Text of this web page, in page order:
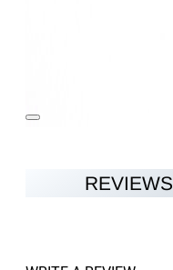
REVIEWS